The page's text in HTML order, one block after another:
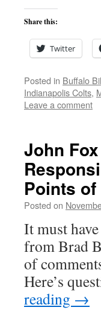
Share this:
Twitter
Posted in Buffalo
Indianapolis Colts,
Leave a comment
John
Points
Posted on
It must
from Brad
of
Here’s
reading →